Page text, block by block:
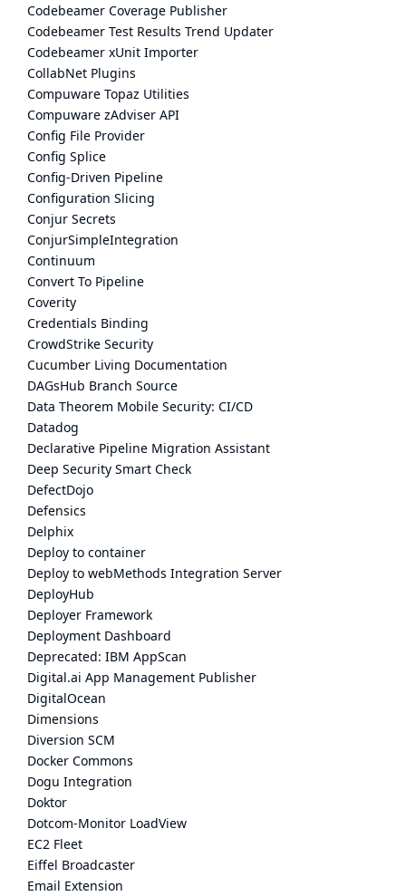
Codebeamer Coverage Publisher
Codebeamer Test Results Trend Updater
Codebeamer xUnit Importer
CollabNet Plugins
Compuware Topaz Utilities
Compuware zAdviser API
Config File Provider
Config Splice
Config-Driven Pipeline
Configuration Slicing
Conjur Secrets
ConjurSimpleIntegration
Continuum
Convert To Pipeline
Coverity
Credentials Binding
CrowdStrike Security
Cucumber Living Documentation
DAGsHub Branch Source
Data Theorem Mobile Security: CI/CD
Datadog
Declarative Pipeline Migration Assistant
Deep Security Smart Check
DefectDojo
Defensics
Delphix
Deploy to container
Deploy to webMethods Integration Server
DeployHub
Deployer Framework
Deployment Dashboard
Deprecated: IBM AppScan
Digital.ai App Management Publisher
DigitalOcean
Dimensions
Diversion SCM
Docker Commons
Dogu Integration
Doktor
Dotcom-Monitor LoadView
EC2 Fleet
Eiffel Broadcaster
Email Extension